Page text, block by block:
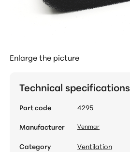
Enlarge the picture
Technical specifications
Part code
4295
Manufacturer
Venmar
Category
Ventilation